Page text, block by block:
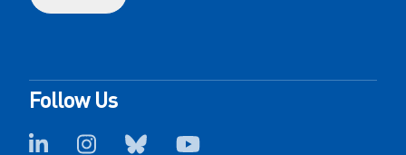
Follow Us